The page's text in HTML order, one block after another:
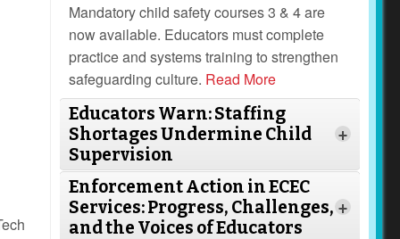
Mandatory child safety courses 3 & 4 are
now available. Educators must complete
practice and systems training to strengthen
safeguarding culture. Read More
Educators Warn: Staffing
Shortages Undermine Child
Supervision
+
Enforcement Action in ECEC
Services: Progress, Challenges,
and the Voices of Educators
+